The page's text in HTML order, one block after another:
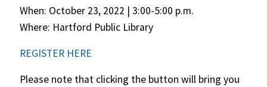
When: October 23, 2022 | 3:00-5:00 p.m.
Where: Hartford Public Library
REGISTER HERE
Please note that clicking the button will bring you